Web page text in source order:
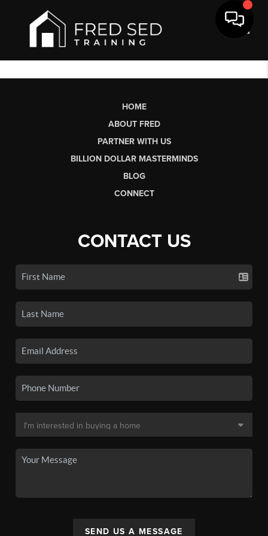
HOME
ABOUT FRED
PARTNER WITH US
BILLION DOLLAR MASTERMINDS
BLOG
CONNECT
CONTACT US
SEND US A MESSAGE